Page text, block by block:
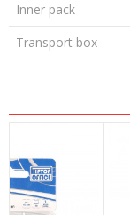
Inner pack
Transport box
Email